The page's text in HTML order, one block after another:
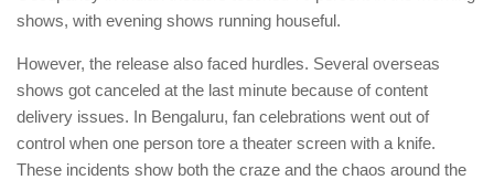
shows, with evening shows running houseful.
However, the release also faced hurdles. Several overseas
shows got canceled at the last minute because of content
delivery issues. In Bengaluru, fan celebrations went out of
control when one person tore a theater screen with a knife.
These incidents show both the craze and the chaos around the